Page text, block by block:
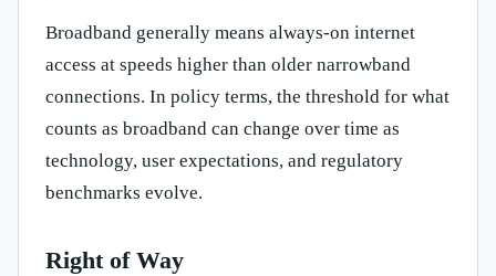
Broadband generally means always-on internet
access at speeds higher than older narrowband
connections. In policy terms, the threshold for what
counts as broadband can change over time as
technology, user expectations, and regulatory
benchmarks evolve.
Right of Way